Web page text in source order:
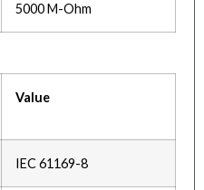
5000 M-Ohm
Value
IEC 61169-8